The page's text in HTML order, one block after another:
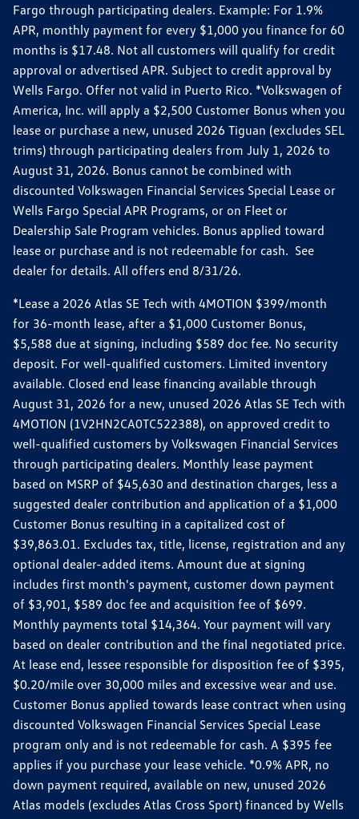
Fargo through participating dealers. Example: For 1.9%
APR, monthly payment for every $1,000 you finance for 60
months is $17.48. Not all customers will qualify for credit
approval or advertised APR. Subject to credit approval by
Wells Fargo. Offer not valid in Puerto Rico. *Volkswagen of
America, Inc. will apply a $2,500 Customer Bonus when you
lease or purchase a new, unused 2026 Tiguan (excludes SEL
trims) through participating dealers from July 1, 2026 to
August 31, 2026. Bonus cannot be combined with
discounted Volkswagen Financial Services Special Lease or
Wells Fargo Special APR Programs, or on Fleet or
Dealership Sale Program vehicles. Bonus applied toward
lease or purchase and is not redeemable for cash. See
dealer for details. All offers end 8/31/26.
*Lease a 2026 Atlas SE Tech with 4MOTION $399/month
for 36-month lease, after a $1,000 Customer Bonus,
$5,588 due at signing, including $589 doc fee. No security
deposit. For well-qualified customers. Limited inventory
available. Closed end lease financing available through
August 31, 2026 for a new, unused 2026 Atlas SE Tech with
4MOTION (1V2HN2CA0TC522388), on approved credit to
well-qualified customers by Volkswagen Financial Services
through participating dealers. Monthly lease payment
based on MSRP of $45,630 and destination charges, less a
suggested dealer contribution and application of a $1,000
Customer Bonus resulting in a capitalized cost of
$39,863.01. Excludes tax, title, license, registration and any
optional dealer-added items. Amount due at signing
includes first month's payment, customer down payment
of $3,901, $589 doc fee and acquisition fee of $699.
Monthly payments total $14,364. Your payment will vary
based on dealer contribution and the final negotiated price.
At lease end, lessee responsible for disposition fee of $395,
$0.20/mile over 30,000 miles and excessive wear and use.
Customer Bonus applied towards lease contract when using
discounted Volkswagen Financial Services Special Lease
program only and is not redeemable for cash. A $395 fee
applies if you purchase your lease vehicle. *0.9% APR, no
down payment required, available on new, unused 2026
Atlas models (excludes Atlas Cross Sport) financed by Wells